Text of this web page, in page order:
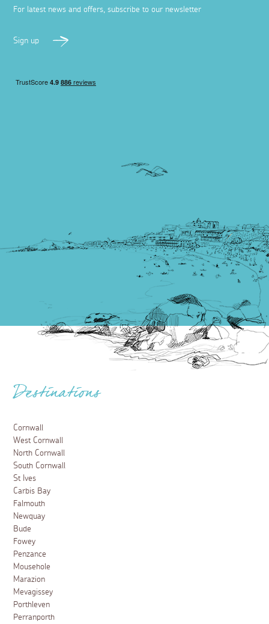
For latest news and offers, subscribe to our newsletter
Sign up
Destinations
Cornwall
West Cornwall
North Cornwall
South Cornwall
St Ives
Carbis Bay
Falmouth
Newquay
Bude
Fowey
Penzance
Mousehole
Marazion
Mevagissey
Porthleven
Perranporth